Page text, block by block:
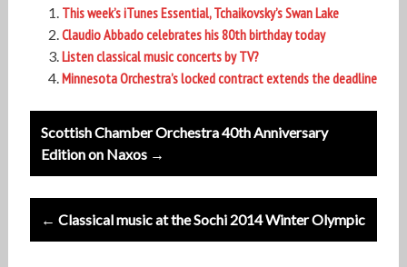
This week’s iTunes Essential, Tchaikovsky’s Swan Lake
Claudio Abbado celebrates his 80th birthday today
Listen classical music concerts by TV?
Minnesota Orchestra’s locked contract extends the deadline
Post
navigation
Scottish Chamber Orchestra 40th Anniversary
Edition on Naxos →
← Classical music at the Sochi 2014 Winter Olympic